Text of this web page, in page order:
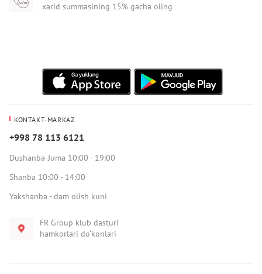
xarid summasining 15% gacha oling
KONTAKT-MARKAZ
+998 78 113 6121
Dushanba-Juma 10:00 - 19:00
Shanba 10:00 - 14:00
Yakshanba - dam olish kuni
FR Group klub dasturi
hamkorlari do‘konlari